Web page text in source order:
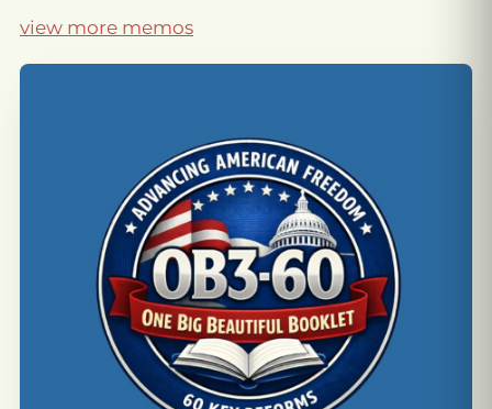
view more memos